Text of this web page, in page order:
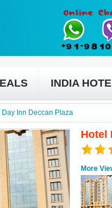
INDIA
Day Inn Deccan Plaza
Hotel
More